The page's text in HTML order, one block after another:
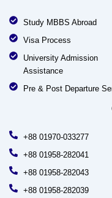
Study MBBS Abroad
Visa Process
University Admission
Assistance
Pre & Post Departure
+88 01970-033277
+88 01958-282041
+88 01958-282043
+88 01958-282039